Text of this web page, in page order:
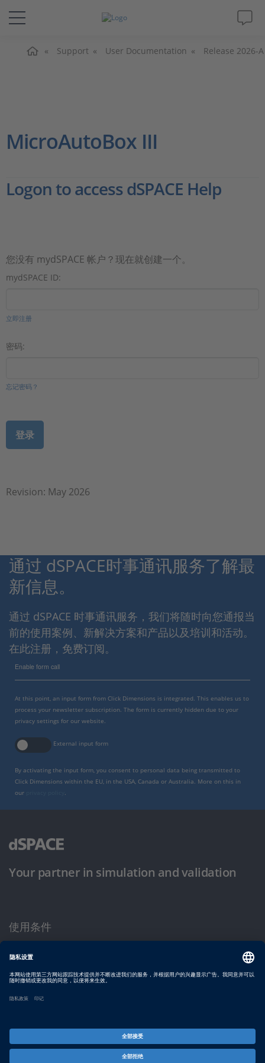
解决方案&产品
公司
Support User Documentation Release 2026-A
MicroAutoBox III
Logon to access dSPACE Help
您没有 mydSPACE 帐户？现在就创建一个。
mydSPACE ID:
立即注册
密码:
忘记密码？
Revision: May 2026
通过 dSPACE时事通讯服务了解最
新信息。
通过 dSPACE 时事通讯服务，我们将随时向您通报当
前的使用案例、新解决方案和产品以及培训和活动。
在此注册，免费订阅。
Enable form call
At this point, an input form from Click Dimensions is integrated. This enables us to
process your newsletter subscription. The form is currently hidden due to your
privacy settings for our website.
External input form
By activating the input form, you consent to personal data being transmitted to
Click Dimensions within the EU, in the USA, Canada or Australia. More on this in
our
.
Your partner in simulation and validation
使用条件
隐私政策
版权声明与一般条款及条件